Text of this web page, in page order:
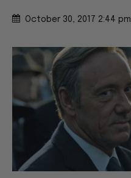
October 30, 2017 2:44 pm